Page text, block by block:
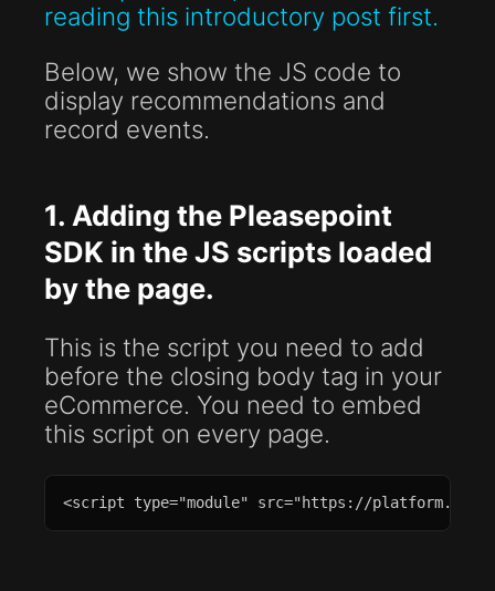
reading this introductory post first.
Below, we show the JS code to
display recommendations and
record events.
1. Adding the Pleasepoint
SDK in the JS scripts loaded
by the page.
This is the script you need to add
before the closing body tag in your
eCommerce. You need to embed
this script on every page.
<script type="module" src="https://